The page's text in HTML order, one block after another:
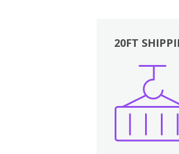
20FT